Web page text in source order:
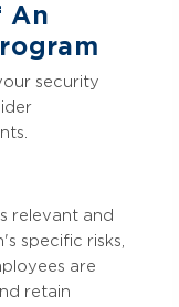
An
security
relevant and
specific risks,
are
retain